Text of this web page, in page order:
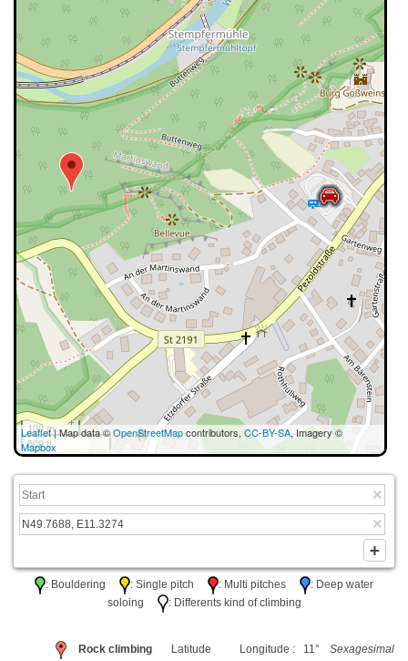
100 m
500 ft
Leaflet| Map data ©OpenStreetMapcontributors, CC-BY-SA, Imagery ©
Mapbox
: Bouldering : Single pitch : Multi pitches
: Deep water
soloing
: Differents kind of climbing
Rock climbing Latitude Longitude : 11° Sexagesimal